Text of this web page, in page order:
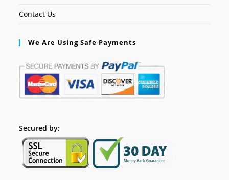
Contact Us
We Are Using Safe Payments
Secured by: